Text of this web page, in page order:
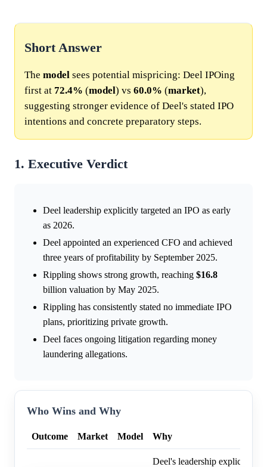
Short Answer
The model sees potential mispricing: Deel IPOing
first at 72.4% (model) vs 60.0% (market),
suggesting stronger evidence of Deel's stated IPO
intentions and concrete preparatory steps.
1. Executive Verdict
Deel leadership explicitly targeted an IPO as early
as 2026.
Deel appointed an experienced CFO and achieved
three years of profitability by September 2025.
Rippling shows strong growth, reaching $16.8
billion valuation by May 2025.
Rippling has consistently stated no immediate IPO
plans, prioritizing private growth.
Deel faces ongoing litigation regarding money
laundering allegations.
Who Wins and Why
Outcome Market Model Why
Deel's leadership explicitly